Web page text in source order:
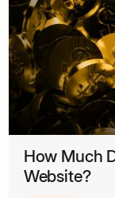
How Much
Website?